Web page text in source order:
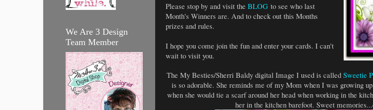
Please stop by and visit the BLOG to see who last
Month's Winners are. And to check out this Months
prizes and rules.
I hope you come join the fun and enter your cards. I can't
wait to visit you.
The My Besties/Sherri Baldy digital Image I used is called Sweetie
is so adorable. She reminds me of my Mom when I was growing
when she would tie a scarf around her head when working in the
her in the kitchen barefoot. Sweet
We Are 3 Design
Team Member